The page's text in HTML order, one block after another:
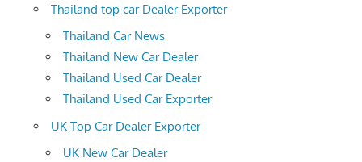
Thailand top car Dealer Exporter
Thailand Car News
Thailand New Car Dealer
Thailand Used Car Dealer
Thailand Used Car Exporter
UK Top Car Dealer Exporter
UK New Car Dealer